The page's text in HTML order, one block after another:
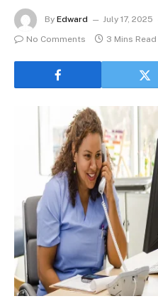
By Edward July 17, 2025
No Comments
3 Mins Read